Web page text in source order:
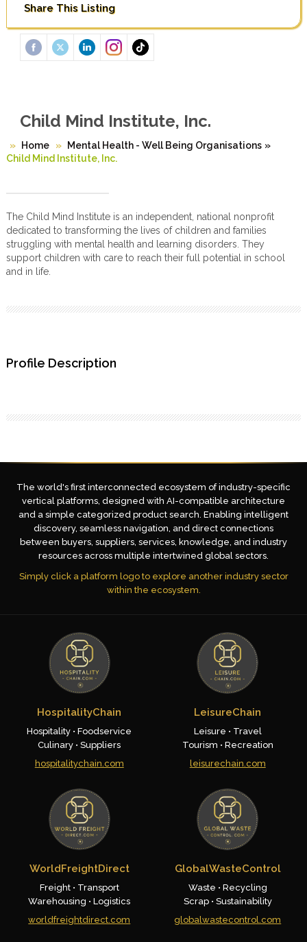
Share This Listing
Child Mind Institute, Inc.
Home Mental Health - Well Being Organisations »
Child Mind Institute, Inc.
The Child Mind Institute is an independent, national nonprofit
dedicated to transforming the lives of children and families
struggling with mental health and learning disorders. They
support children with care to reach their full potential in school
and in life.
Profile Description
The world's first interconnected ecosystem of industry-specific
vertical platforms, designed with AI-compatible architecture
and a simple categorized product search. Enabling intelligent
discovery, seamless navigation, and direct connections
between buyers, suppliers, services, knowledge, and industry
resources across multiple intertwined global sectors.
Simply click a platform logo to explore another industry sector
within the ecosystem.
HospitalityChain
Hospitality • Foodservice
Culinary • Suppliers
hospitalitychain.com
LeisureChain
Leisure • Travel
Tourism • Recreation
leisurechain.com
WorldFreightDirect
Freight • Transport
Warehousing • Logistics
worldfreightdirect.com
GlobalWasteControl
Waste • Recycling
Scrap • Sustainability
globalwastecontrol.com